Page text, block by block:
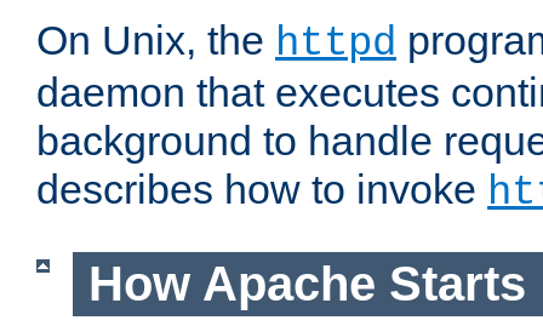
On Unix, the httpd
daemon that executes
background to handle
describes how to invoke
How Apache Starts